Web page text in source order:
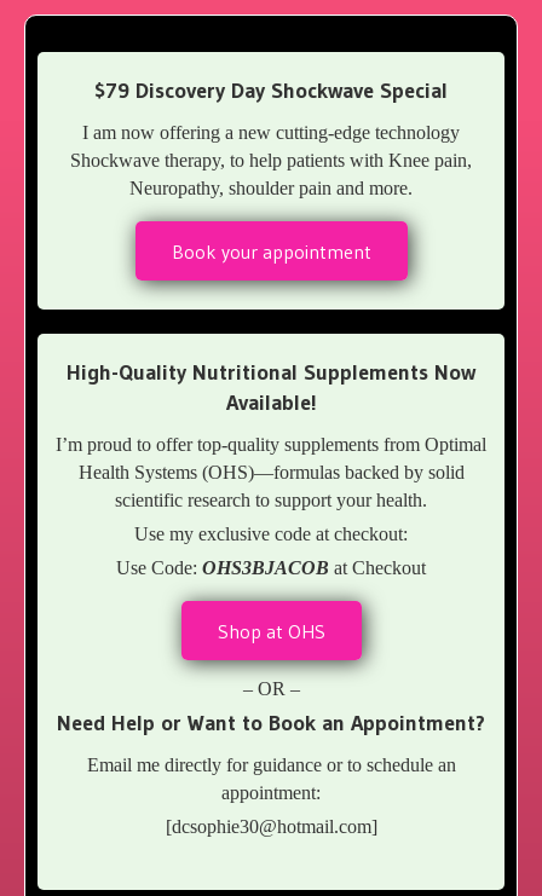
$79 Discovery Day Shockwave Special
I am now offering a new cutting-edge technology
Shockwave therapy, to help patients with Knee pain,
Neuropathy, shoulder pain and more.
Book your appointment
High-Quality Nutritional Supplements Now
Available!
I’m proud to offer top-quality supplements from Optimal
Health Systems (OHS)—formulas backed by solid
scientific research to support your health.
Use my exclusive code at checkout:
Use Code: OHS3BJACOB at Checkout
Shop at OHS
– OR –
Need Help or Want to Book an Appointment?
Email me directly for guidance or to schedule an
appointment:
[dcsophie30@hotmail.com]